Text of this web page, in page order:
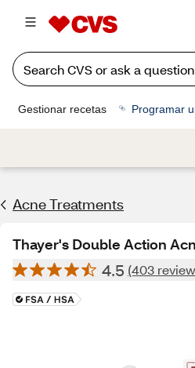
Gestionar recetas Programar
Acne Treatments
Thayer's Double Action
4.5 (403